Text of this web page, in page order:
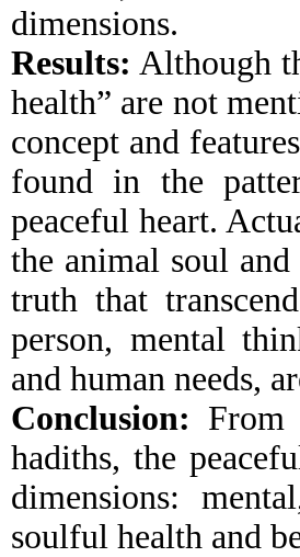
dimensions.
Results: Although
health” are not
concept and
found in the
peaceful heart.
the animal soul
truth that
person, mental
and human needs,
Conclusion:
hadiths, the
dimensions:
soulful health and